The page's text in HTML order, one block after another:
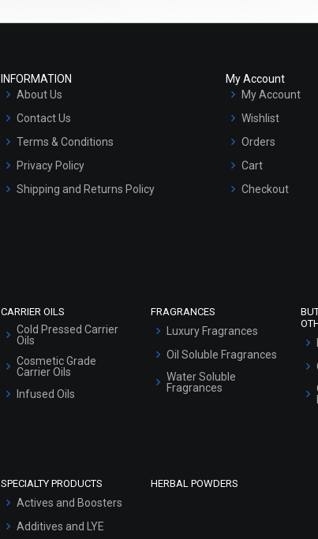
INFORMATION
About Us
Contact Us
Terms & Conditions
Privacy Policy
Shipping and Returns Policy
My Account
My Account
Wishlist
Orders
Cart
Checkout
CARRIER OILS
Cold Pressed Carrier
Oils
Cosmetic Grade
Carrier Oils
Infused Oils
FRAGRANCES
Luxury Fragrances
Oil Soluble Fragrances
Water Soluble
Fragrances
SPECIALTY PRODUCTS
Actives and Boosters
Additives and LYE
HERBAL POWDERS